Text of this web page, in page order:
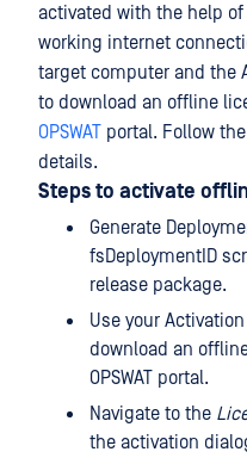
activated with the help
working internet
target computer and the
to download an offline
OPSWAT portal. Follow
details.
Steps to activate
Generate
fsDeploymentID
release package.
Use your
download an
OPSWAT portal.
Navigate to the
the activation